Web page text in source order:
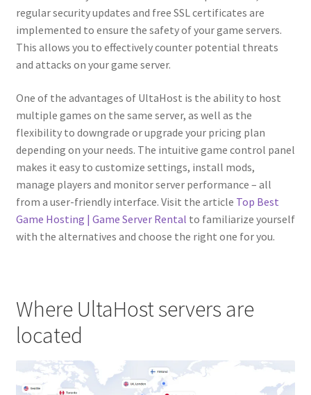
regular security updates and free SSL certificates are
implemented to ensure the safety of your game servers.
This allows you to effectively counter potential threats
and attacks on your game server.
One of the advantages of UltaHost is the ability to host
multiple games on the same server, as well as the
flexibility to downgrade or upgrade your pricing plan
depending on your needs. The intuitive game control panel
makes it easy to customize settings, install mods,
manage players and monitor server performance – all
from a user-friendly interface. Visit the article Top Best
Game Hosting | Game Server Rental to familiarize yourself
with the alternatives and choose the right one for you.
Where UltaHost servers are
located